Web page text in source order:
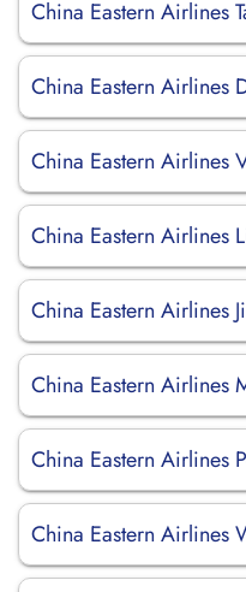
China Eastern Airlines
China Eastern Airlines
China Eastern Airlines
China Eastern Airlines
China Eastern Airlines
China Eastern Airlines
China Eastern Airlines
China Eastern Airlines